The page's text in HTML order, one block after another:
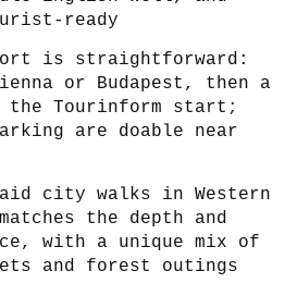
ready
is straightforward:
or Budapest, then a
the Tourinform start;
are doable near
city walks in Western
the depth and
with a unique mix of
and forest outings